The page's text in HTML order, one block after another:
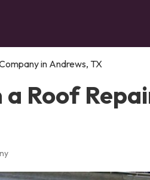
in Andrews, TX
Roof